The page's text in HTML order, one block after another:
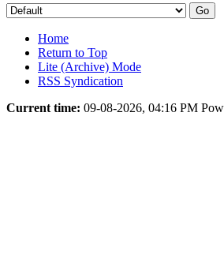
Home
Return to Top
Lite (Archive) Mode
RSS Syndication
Current time: 09-08-2026, 04:16 PM